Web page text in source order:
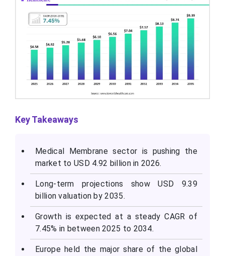
Key Takeaways
Medical Membrane sector is pushing the
market to USD 4.92 billion in 2026.
Long-term projections show USD 9.39
billion valuation by 2035.
Growth is expected at a steady CAGR of
7.45% in between 2025 to 2034.
Europe held the major share of the global